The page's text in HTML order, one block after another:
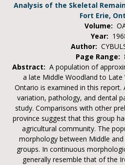
Analysis of the Skeletal
Fort Erie,
Volume:
Year:
Author:
Page Range:
Abstract: A population of
a late Middle Woodland to Late
Ontario is examined in this
variation, pathology, and dental
study. Comparisons with other
province suggest that this group
agricultural community. The
morphology between Middle
groups. In continuous
generally resemble that of the